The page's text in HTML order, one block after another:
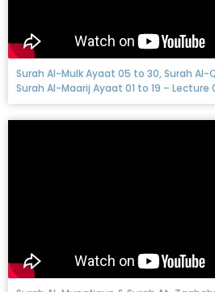
Surah Al-Mulk Ayaat 05 to 30, Surah Al-
Surah Al-Maarij Ayaat 01 to 19 – Lecture